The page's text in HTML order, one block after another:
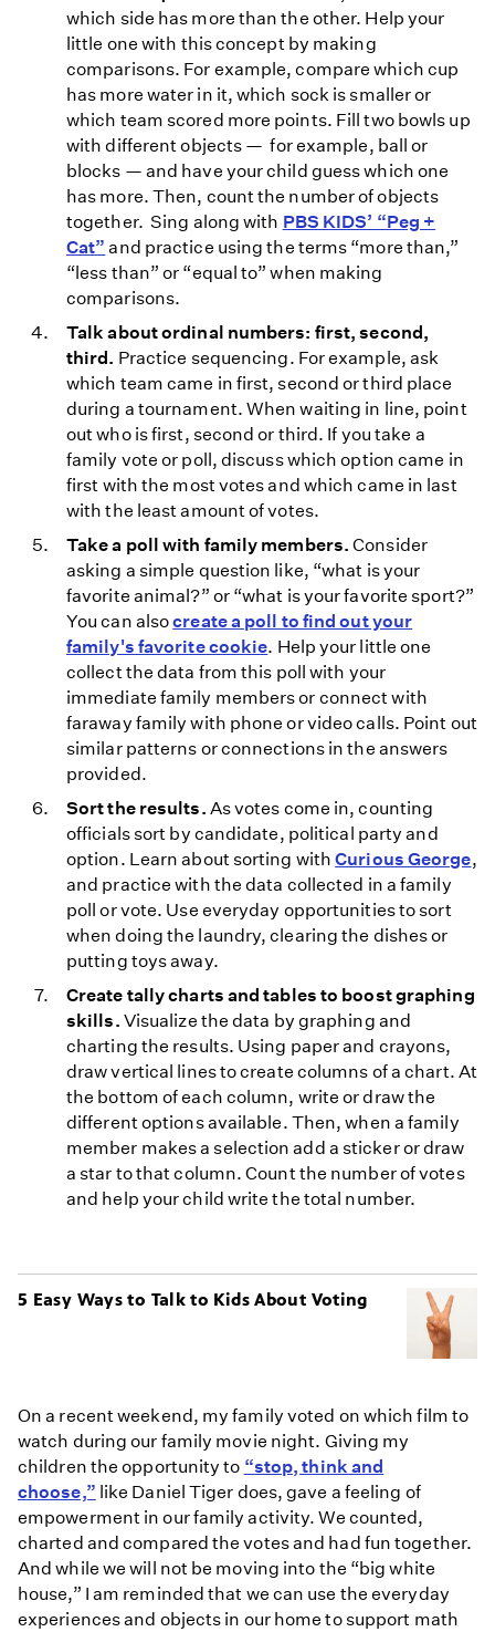
which side has more than the other. Help your
little one with this concept by making
comparisons. For example, compare which cup
has more water in it, which sock is smaller or
which team scored more points. Fill two bowls up
with different objects — for example, ball or
blocks — and have your child guess which one
has more. Then, count the number of objects
together. Sing along with PBS KIDS’ “Peg +
Cat” and practice using the terms “more than,”
“less than” or “equal to” when making
comparisons.
Talk about ordinal numbers: first, second,
third. Practice sequencing. For example, ask
which team came in first, second or third place
during a tournament. When waiting in line, point
out who is first, second or third. If you take a
family vote or poll, discuss which option came in
first with the most votes and which came in last
with the least amount of votes.
Take a poll with family members. Consider
asking a simple question like, “what is your
favorite animal?” or “what is your favorite sport?”
You can alsocreate a poll to find out your
family's favorite cookie. Help your little one
collect the data from this poll with your
immediate family members or connect with
faraway family with phone or video calls. Point out
similar patterns or connections in the answers
provided.
Sort the results. As votes come in, counting
officials sort by candidate, political party and
option. Learn about sorting withCurious George,
and practice with the data collected in a family
poll or vote. Use everyday opportunities to sort
when doing the laundry, clearing the dishes or
putting toys away.
Create tally charts and tables to boost graphing
skills. Visualize the data by graphing and
charting the results. Using paper and crayons,
draw vertical lines to create columns of a chart. At
the bottom of each column, write or draw the
different options available. Then, when a family
member makes a selection add a sticker or draw
a star to that column. Count the number of votes
and help your child write the total number.
5 Easy Ways to Talk to Kids About Voting
On a recent weekend, my family voted on which film to
watch during our family movie night. Giving my
children the opportunity to “stop, think and
choose,” like Daniel Tiger does, gave a feeling of
empowerment in our family activity. We counted,
charted and compared the votes and had fun together.
And while we will not be moving into the “big white
house,” I am reminded that we can use the everyday
experiences and objects in our home to support math